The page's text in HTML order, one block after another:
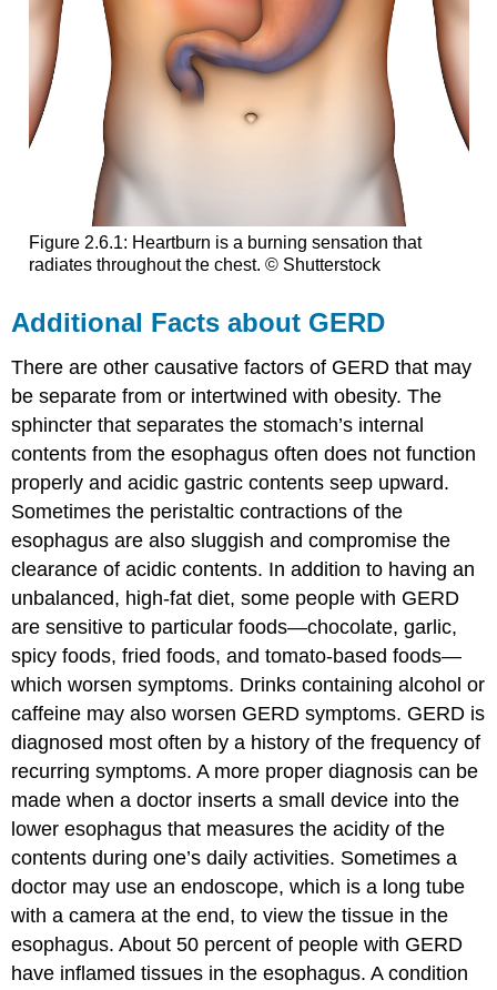
Figure 2.6.1: Heartburn is a burning sensation that
radiates throughout the chest. © Shutterstock
Additional Facts about GERD
There are other causative factors of GERD that may
be separate from or intertwined with obesity. The
sphincter that separates the stomach’s internal
contents from the esophagus often does not function
properly and acidic gastric contents seep upward.
Sometimes the peristaltic contractions of the
esophagus are also sluggish and compromise the
clearance of acidic contents. In addition to having an
unbalanced, high-fat diet, some people with GERD
are sensitive to particular foods—chocolate, garlic,
spicy foods, fried foods, and tomato-based foods—
which worsen symptoms. Drinks containing alcohol or
caffeine may also worsen GERD symptoms. GERD is
diagnosed most often by a history of the frequency of
recurring symptoms. A more proper diagnosis can be
made when a doctor inserts a small device into the
lower esophagus that measures the acidity of the
contents during one’s daily activities. Sometimes a
doctor may use an endoscope, which is a long tube
with a camera at the end, to view the tissue in the
esophagus. About 50 percent of people with GERD
have inflamed tissues in the esophagus. A condition